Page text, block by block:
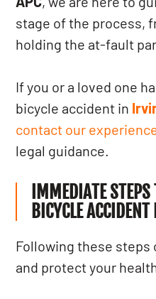
stage of the process,
holding the at-fault
If you or a loved one
bicycle accident in
contact our
legal guidance.
IMMEDIATE
BICYCLE
Following these steps
and protect your